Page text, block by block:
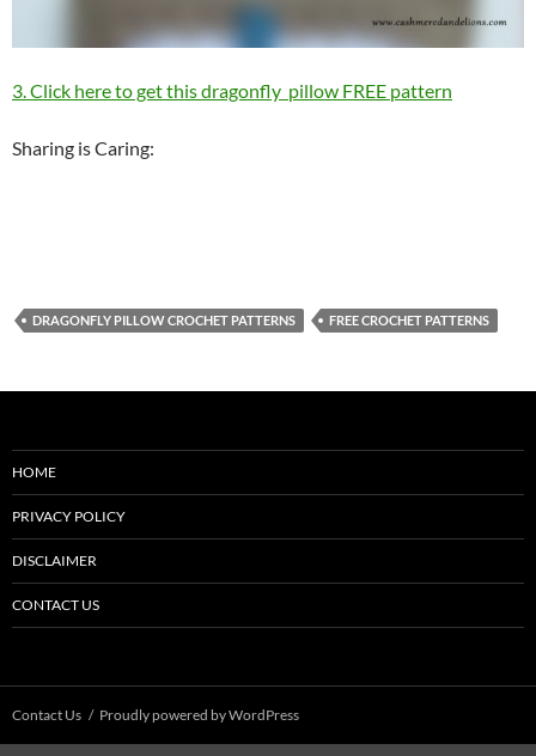
3. Click here to get this dragonfly pillow FREE pattern
Sharing is Caring:
DRAGONFLY PILLOW CROCHET PATTERNS FREE CROCHET PATTERNS
HOME
PRIVACY POLICY
DISCLAIMER
CONTACT US
Contact Us Proudly powered by WordPress